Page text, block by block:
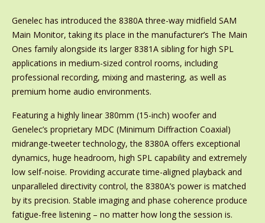
Genelec has introduced the 8380A three-way midfield SAM
Main Monitor, taking its place in the manufacturer’s The Main
Ones family alongside its larger 8381A sibling for high SPL
applications in medium-sized control rooms, including
professional recording, mixing and mastering, as well as
premium home audio environments.
Featuring a highly linear 380mm (15-inch) woofer and
Genelec’s proprietary MDC (Minimum Diffraction Coaxial)
midrange-tweeter technology, the 8380A offers exceptional
dynamics, huge headroom, high SPL capability and extremely
low self-noise. Providing accurate time-aligned playback and
unparalleled directivity control, the 8380A’s power is matched
by its precision. Stable imaging and phase coherence produce
fatigue-free listening – no matter how long the session is.